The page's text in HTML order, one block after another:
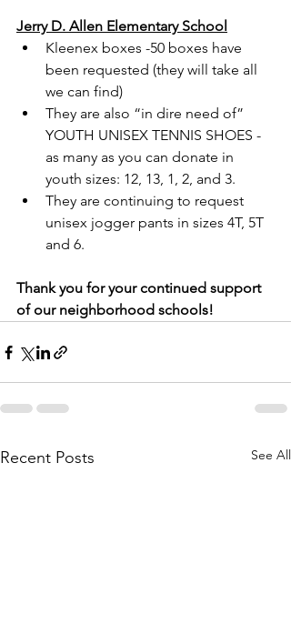
Jerry D. Allen Elementary School
Kleenex boxes -50 boxes have
been requested (they will take all
we can find)
They are also “in dire need of”
YOUTH UNISEX TENNIS SHOES -
as many as you can donate in
youth sizes: 12, 13, 1, 2, and 3.
They are continuing to request
unisex jogger pants in sizes 4T, 5T
and 6.
Thank you for your continued support
of our neighborhood schools!
Recent Posts See All